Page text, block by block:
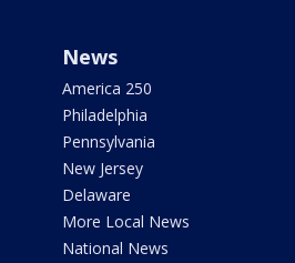
News
America 250
Philadelphia
Pennsylvania
New Jersey
Delaware
More Local News
National News